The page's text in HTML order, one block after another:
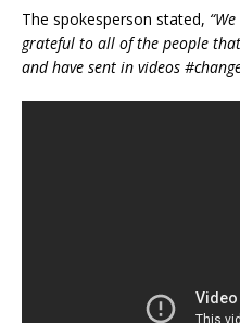
The spokesperson stated,
grateful to all of the people
and have sent in videos